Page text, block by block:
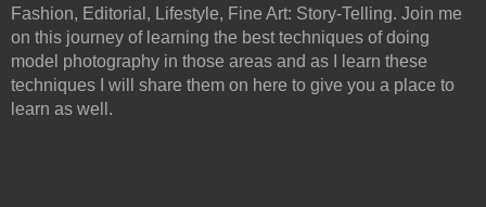
Fashion, Editorial, Lifestyle, Fine Art: Story-Telling. Join me
on this journey of learning the best techniques of doing
model photography in those areas and as I learn these
techniques I will share them on here to give you a place to
learn as well.